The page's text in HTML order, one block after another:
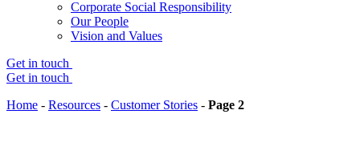
Corporate Social Responsibility
Our People
Vision and Values
Get in touch
Get in touch
Home - Resources - Customer Stories - Page 2